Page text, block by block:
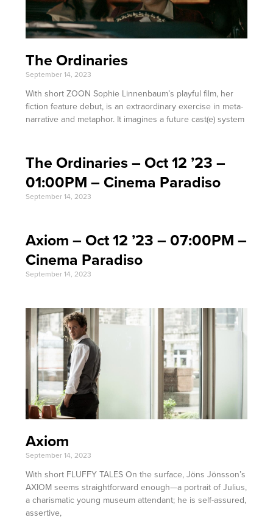
The Ordinaries
September 14, 2023
With short ZOON Sophie Linnenbaum’s playful film, her
fiction feature debut, is an extraordinary exercise in meta-
narrative and metaphor. It imagines a future cast(e) system
The Ordinaries – Oct 12 ’23 –
01:00PM – Cinema Paradiso
September 14, 2023
Axiom – Oct 12 ’23 – 07:00PM –
Cinema Paradiso
September 14, 2023
Axiom
September 14, 2023
With short FLUFFY TALES On the surface, Jöns Jönsson’s
AXIOM seems straightforward enough—a portrait of Julius,
a charismatic young museum attendant; he is self-assured,
assertive,